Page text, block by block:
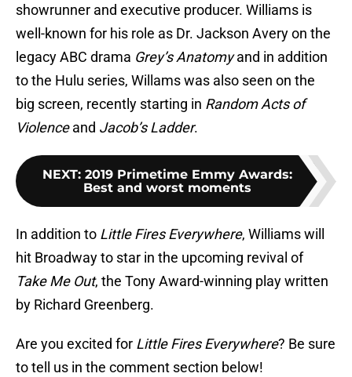
showrunner and executive producer. Williams is
well-known for his role as Dr. Jackson Avery on the
legacy ABC drama Grey’s Anatomyand in addition
to the Hulu series, Willams was also seen on the
big screen, recently starting in Random Acts of
Violenceand Jacob’s Ladder.
NEXT: 2019 Primetime Emmy Awards:
Best and worst moments
In addition to Little Fires Everywhere, Williams will
hit Broadway to star in the upcoming revival of
Take Me Out, the Tony Award-winning play written
by Richard Greenberg.
Are you excited for Little Fires Everywhere? Be sure
to tell us in the comment section below!